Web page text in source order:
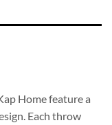
Home feature a
Each throw